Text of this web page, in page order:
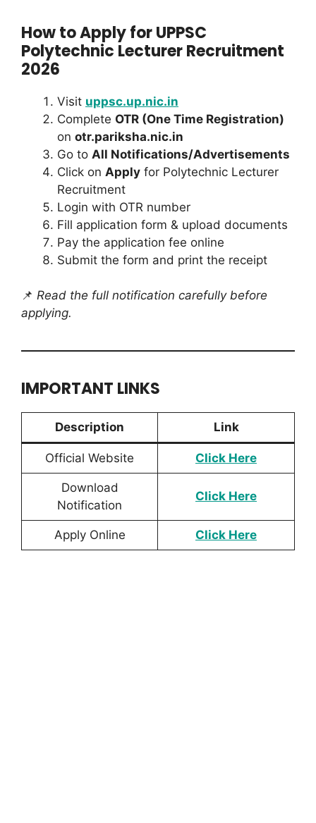
How to Apply for UPPSC
Polytechnic Lecturer Recruitment
2026
Visit uppsc.up.nic.in
Complete OTR (One Time Registration)
on otr.pariksha.nic.in
Go to All Notifications/Advertisements
Click on Apply for Polytechnic Lecturer
Recruitment
Login with OTR number
Fill application form & upload documents
Pay the application fee online
Submit the form and print the receipt
📌 Read the full notification carefully before
applying.
IMPORTANT LINKS
Description Link
Official Website Click Here
Download
Notification
Click Here
Apply Online Click Here